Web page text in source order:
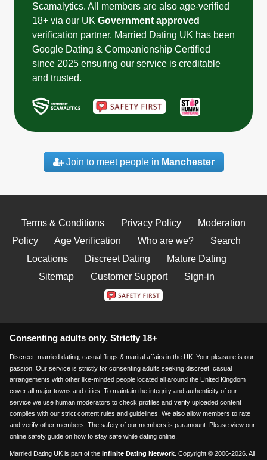
Scamalytics. All members are also age-verified
18+ via our UK Government approved
verification partner. Married Dating UK has been
Google Dating & Companionship Certified
since 2025 ensuring our service is creditable
and trusted.
Join to meet people in Manchester
Terms & Conditions Privacy Policy
Moderation
Policy
Age Verification Who are we?
Search
Locations
Discreet Dating
Mature Dating
Sitemap
Customer Support Sign-in
Consenting adults only. Strictly 18+
Discreet, married dating, casual flings & marital affairs in the UK. Your pleasure is our
passion. Our service is strictly for consenting adults seeking discreet, casual
arrangements with other like-minded people located all around the United Kingdom
cover all major towns and cities. To maintain the integrity and authenticity of our
service we use human moderators to check profiles and verify uploaded content
complies with our strict content rules and guidelines. We also allow members to rate
and verify other members. The safety of our members is paramount. Please view our
online safety guide on how to stay safe while dating online.
Married Dating UK is part of the Infinite Dating Network. Copyright © 2006-2026. All